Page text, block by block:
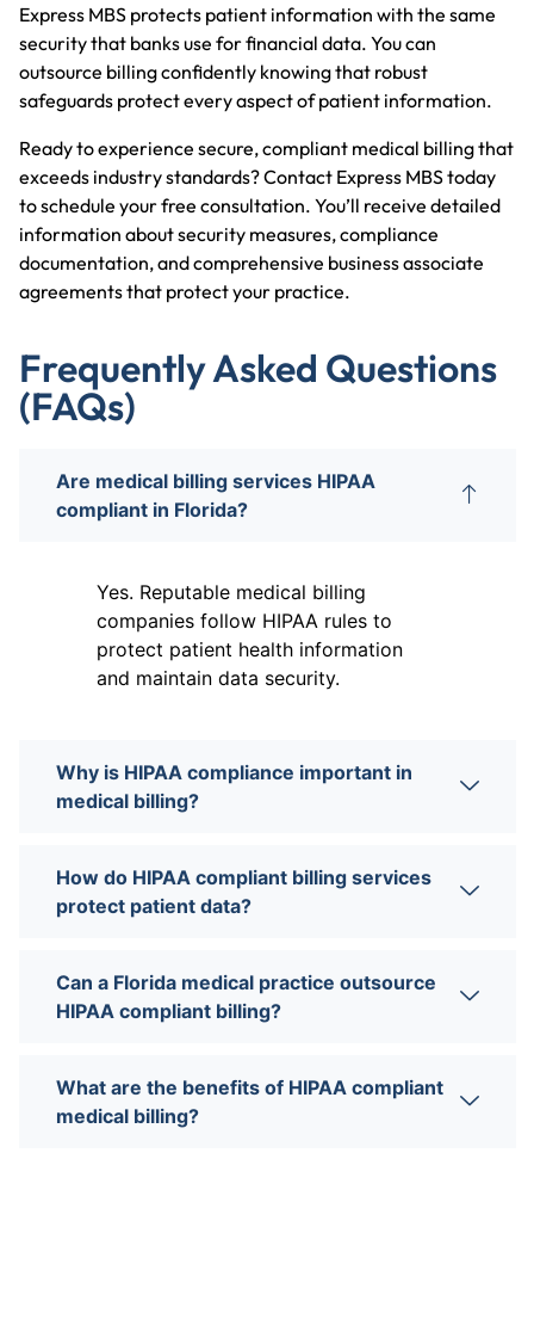
Express MBS protects patient information with the same
security that banks use for financial data. You can
outsource billing confidently knowing that robust
safeguards protect every aspect of patient information.
Ready to experience secure, compliant medical billing that
exceeds industry standards?Contact Express MBS today
to schedule your free consultation. You’ll receive detailed
information about security measures, compliance
documentation, and comprehensive business associate
agreements that protect your practice.
Frequently Asked Questions
(FAQs)
Are medical billing services HIPAA
compliant in Florida?
Yes. Reputable medical billing
companies follow HIPAA rules to
protect patient health information
and maintain data security.
Why is HIPAA compliance important in
medical billing?
How do HIPAA compliant billing services
protect patient data?
Can a Florida medical practice outsource
HIPAA compliant billing?
What are the benefits of HIPAA compliant
medical billing?